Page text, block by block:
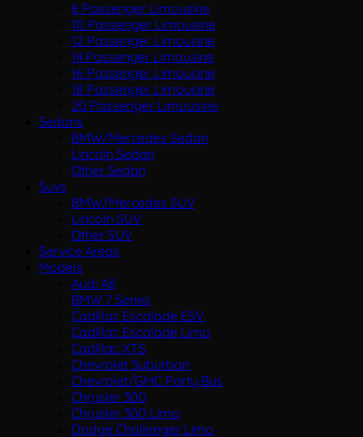
8 Passenger Limousine
10 Passenger Limousine
12 Passenger Limousine
14 Passenger Limousine
16 Passenger Limousine
18 Passenger Limousine
20 Passenger Limousine
Sedans
BMW/Mercedes Sedan
Lincoln Sedan
Other Sedan
Suvs
BMW/Mercedes SUV
Lincoln SUV
Other SUV
Service Areas
Models
Audi A8
BMW 7 Series
Cadillac Escalade ESV
Cadillac Escalade Limo
Cadillac XTS
Chevrolet Suburban
Chevrolet/GMC Party Bus
Chrysler 300
Chrysler 300 Limo
Dodge Challenger Limo